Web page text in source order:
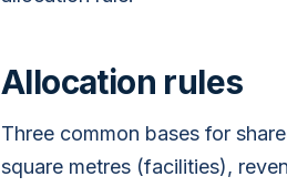
Allocation rules
Three common bases for
square metres (facilities),